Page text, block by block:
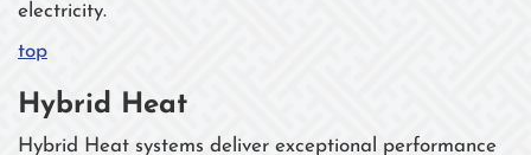
electricity.
top
Hybrid Heat
Hybrid Heat systems deliver exceptional performance